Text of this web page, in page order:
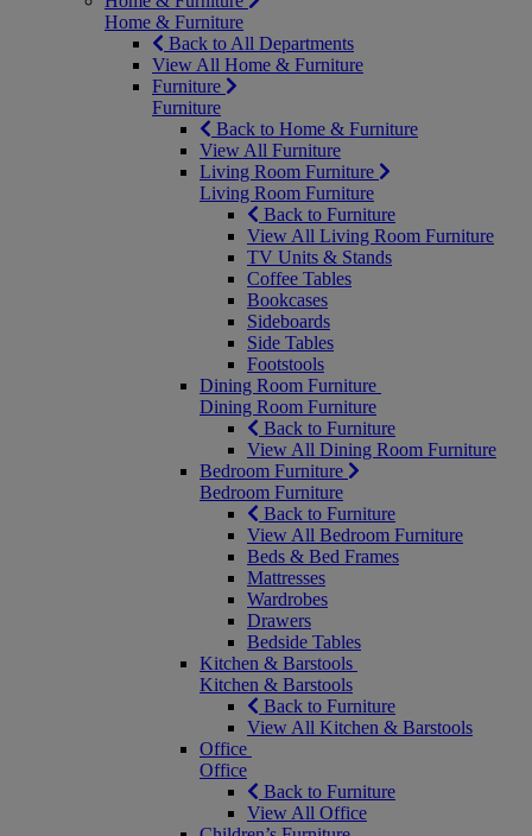
Home & Furniture
Back to All Departments
View All Home & Furniture
Furniture
Furniture
Back to Home & Furniture
View All Furniture
Living Room Furniture
Living Room Furniture
Back to Furniture
View All Living Room Furniture
TV Units & Stands
Coffee Tables
Bookcases
Sideboards
Side Tables
Footstools
Dining Room Furniture
Dining Room Furniture
Back to Furniture
View All Dining Room Furniture
Bedroom Furniture
Bedroom Furniture
Back to Furniture
View All Bedroom Furniture
Beds & Bed Frames
Mattresses
Wardrobes
Drawers
Bedside Tables
Kitchen & Barstools
Kitchen & Barstools
Back to Furniture
View All Kitchen & Barstools
Office
Office
Back to Furniture
View All Office